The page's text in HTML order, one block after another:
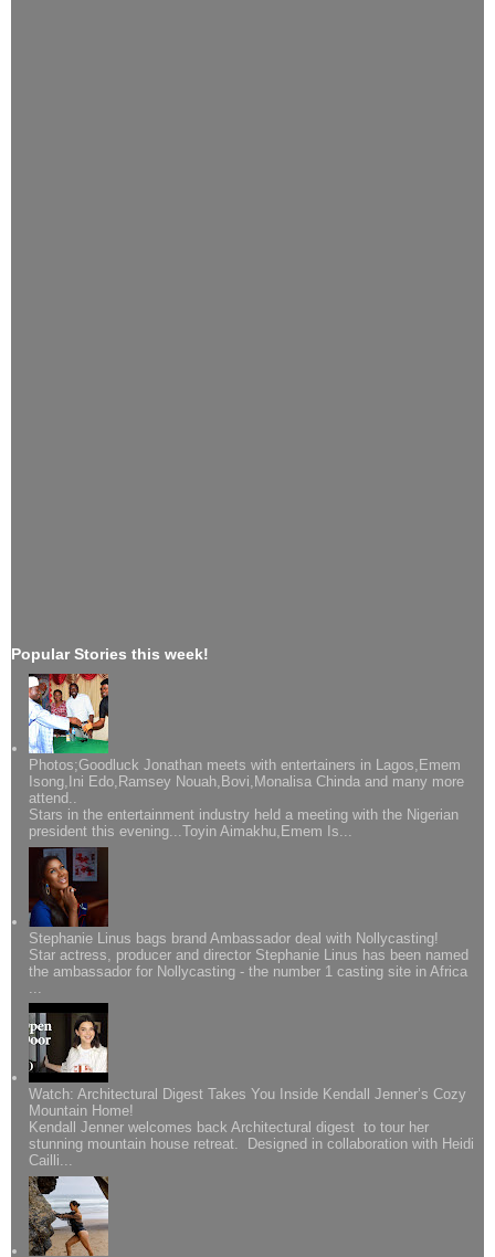
Popular Stories this week!
Photos;Goodluck Jonathan meets with entertainers in Lagos,Emem
Isong,Ini Edo,Ramsey Nouah,Bovi,Monalisa Chinda and many more
attend..
Stars in the entertainment industry held a meeting with the Nigerian
president this evening...Toyin Aimakhu,Emem Is...
Stephanie Linus bags brand Ambassador deal with Nollycasting!
Star actress, producer and director Stephanie Linus has been named
the ambassador for Nollycasting - the number 1 casting site in Africa
Watch: Architectural Digest Takes You Inside Kendall Jenner’s Cozy
Mountain Home!
Kendall Jenner welcomes back Architectural digest to tour her
stunning mountain house retreat. Designed in collaboration with Heidi
Cailli...